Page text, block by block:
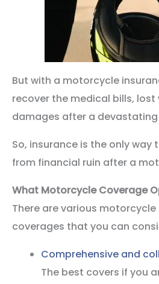
But with a motorcycle
recover the medical bills,
damages after a devastating
So, insurance is the only way
from financial ruin after a
What Motorcycle Coverage
There are various
coverages that you can
Comprehensive and
The best covers if you